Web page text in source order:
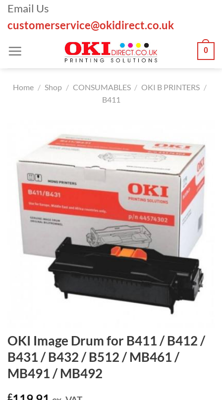
Skip
content
Email Us
customerservice@okidirect.co.uk
0
Home / Shop / CONSUMABLES / OKI B PRINTERS /
B411
OKI Image Drum for B411 / B412 /
B431 / B432 / B512 / MB461 /
MB491 / MB492
£